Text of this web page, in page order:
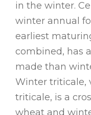
in the winter.
winter annual
earliest
combined, has
made than
Winter triticale,
triticale, is a
wheat and